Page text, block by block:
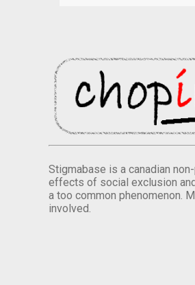
Stigmabase is a canadian
effects of social exclusion
a too common phenomenon.
involved.